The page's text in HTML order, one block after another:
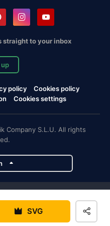
SVG
straight to your inbox
up
policy
Cookies policy
Cookies settings
Company S.L.U. All rights